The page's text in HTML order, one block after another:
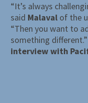
“It’s always
said Malaval of the
“Then you want to
something
interview with